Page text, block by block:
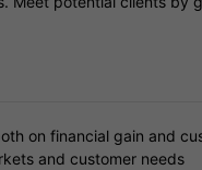
on financial gain and
and customer needs